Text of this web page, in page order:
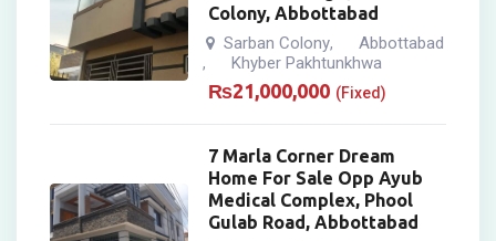
Colony, Abbottabad
Sarban Colony, Abbottabad
, Khyber Pakhtunkhwa
₨21,000,000 (Fixed)
7 Marla Corner Dream
Home For Sale Opp Ayub
Medical Complex, Phool
Gulab Road, Abbottabad